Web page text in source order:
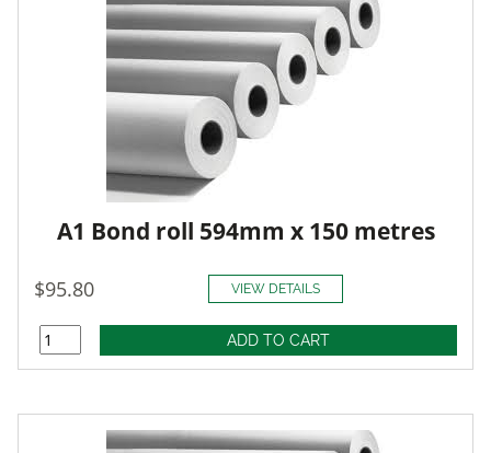
A1 Bond roll 594mm x 150 metres
$95.80 VIEW DETAILS